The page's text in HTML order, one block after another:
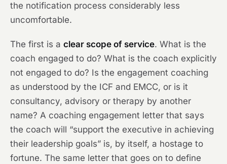
the notification process considerably less
uncomfortable.
The first is a clear scope of service. What is the
coach engaged to do? What is the coach explicitly
not engaged to do? Is the engagement coaching
as understood by the ICF and EMCC, or is it
consultancy, advisory or therapy by another
name? A coaching engagement letter that says
the coach will “support the executive in achieving
their leadership goals” is, by itself, a hostage to
fortune. The same letter that goes on to define